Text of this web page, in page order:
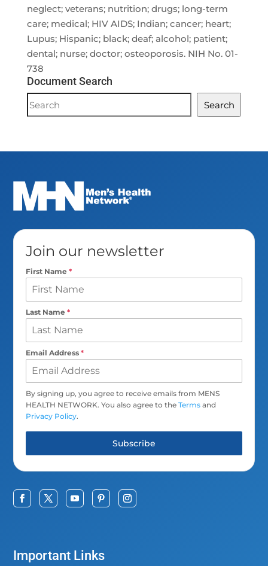
neglect; veterans; nutrition; drugs; long-term
care; medical; HIV AIDS; Indian; cancer; heart;
Lupus; Hispanic; black; deaf; alcohol; patient;
dental; nurse; doctor; osteoporosis. NIH No. 01-
738
Document Search
Document
Search
Search
Join our newsletter
First Name*
Last Name*
Email Address*
By signing up, you agree to receive emails from MENS
HEALTH NETWORK. You also agree to theTerms and
Privacy Policy.
Subscribe
Important Links